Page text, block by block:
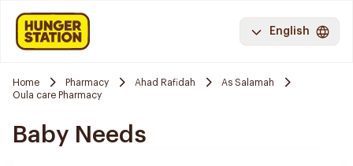
English
Home Pharmacy Ahad Rafidah
As Salamah
Oula care Pharmacy
Baby Needs